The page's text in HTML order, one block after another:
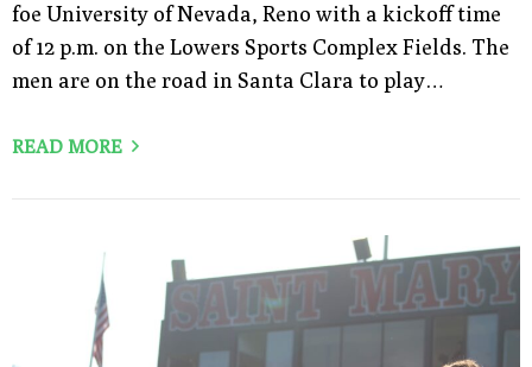
foe University of Nevada, Reno with a kickoff time
of 12 p.m. on the Lowers Sports Complex Fields. The
men are on the road in Santa Clara to play…
READ MORE